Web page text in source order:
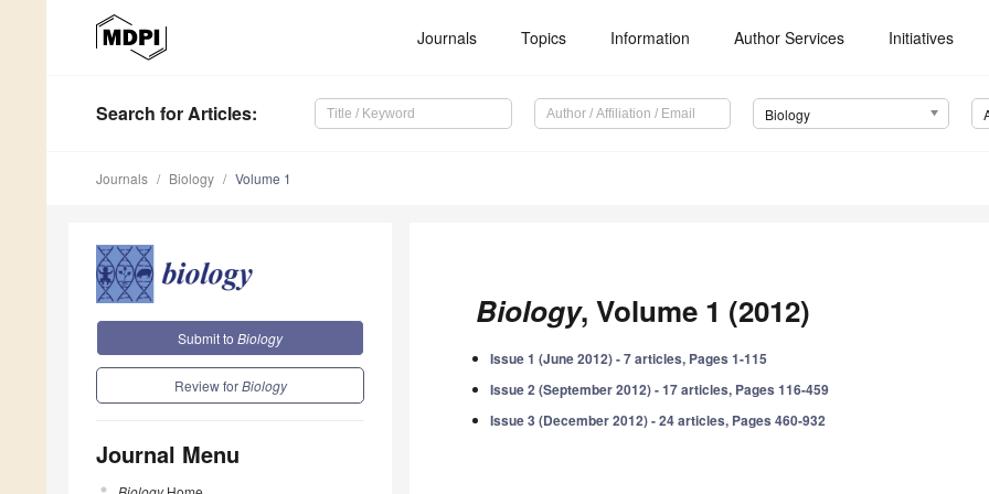
Journals Topics Information Author Services Initiatives
Search for Articles: Biology
Journals Biology Volume 1
Submit to Biology
Review forBiology
Journal Menu
Biology, Volume 1 (2012)
Issue 1 (June 2012) - 7 articles, Pages 1-115
Issue 2 (September 2012) - 17 articles, Pages 116-459
Issue 3 (December 2012) - 24 articles, Pages 460-932